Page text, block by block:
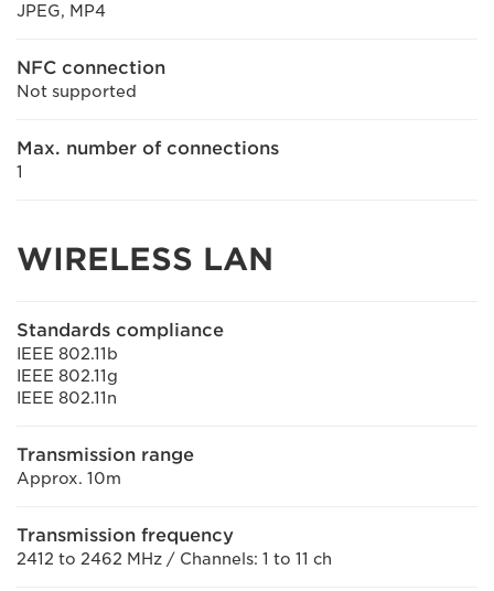
JPEG, MP4
NFC connection
Not supported
Max. number of connections
1
WIRELESS LAN
Standards compliance
IEEE 802.11b
IEEE 802.11g
IEEE 802.11n
Transmission range
Approx. 10m
Transmission frequency
2412 to 2462 MHz / Channels: 1 to 11 ch